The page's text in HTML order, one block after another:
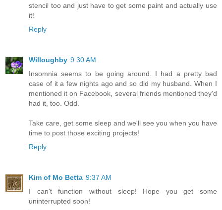
stencil too and just have to get some paint and actually use
it!
Reply
Willoughby 9:30 AM
Insomnia seems to be going around. I had a pretty bad
case of it a few nights ago and so did my husband. When I
mentioned it on Facebook, several friends mentioned they'd
had it, too. Odd.
Take care, get some sleep and we'll see you when you have
time to post those exciting projects!
Reply
Kim of Mo Betta 9:37 AM
I can't function without sleep! Hope you get some
uninterrupted soon!